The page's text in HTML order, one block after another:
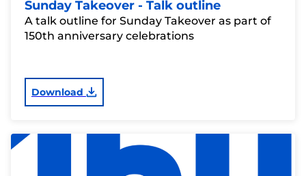
Sunday Takeover - Talk outline
A talk outline for Sunday Takeover as part of
150th anniversary celebrations
Download